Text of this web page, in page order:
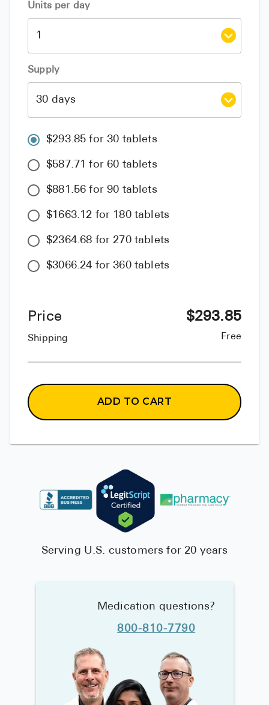
Units per day
Supply
$293.85 for 30 tablets
$587.71 for 60 tablets
$881.56 for 90 tablets
$1663.12 for 180 tablets
$2364.68 for 270 tablets
$3066.24 for 360 tablets
Price
Shipping
$293.85
Free
ADD TO CART
Serving U.S. customers for 20 years
Medication questions?
800-810-7790